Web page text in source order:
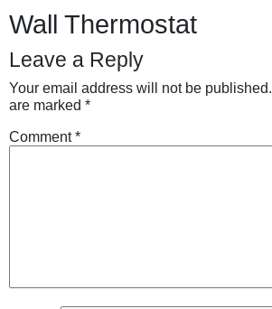
Wall Thermostat
Leave a Reply
Your email address will not be published.
are marked *
Comment*